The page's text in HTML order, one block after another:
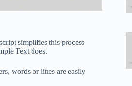
simplifies this process
Text does.
words or lines are easily